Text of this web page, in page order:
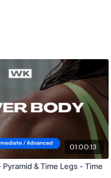
01:00:13
& Time Legs - Time